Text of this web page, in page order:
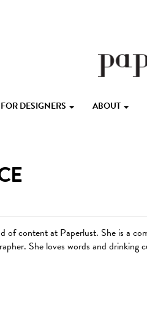
FOR DESIGNERS ABOUT
of content at Paperlust. She is a
She loves words and drinking